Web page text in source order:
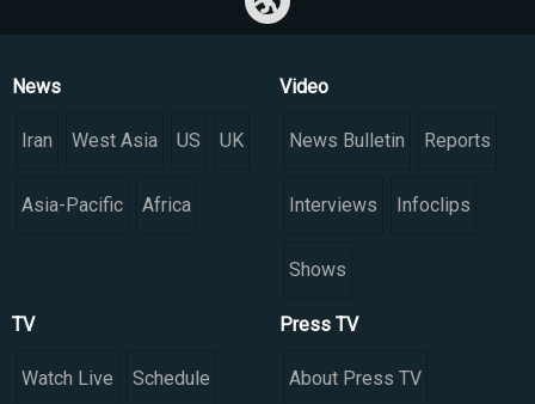
News
Iran West Asia US UK
Asia-Pacific Africa
Video
News Bulletin Reports
Interviews Infoclips
Shows
TV
Watch Live Schedule
Press TV
About Press TV